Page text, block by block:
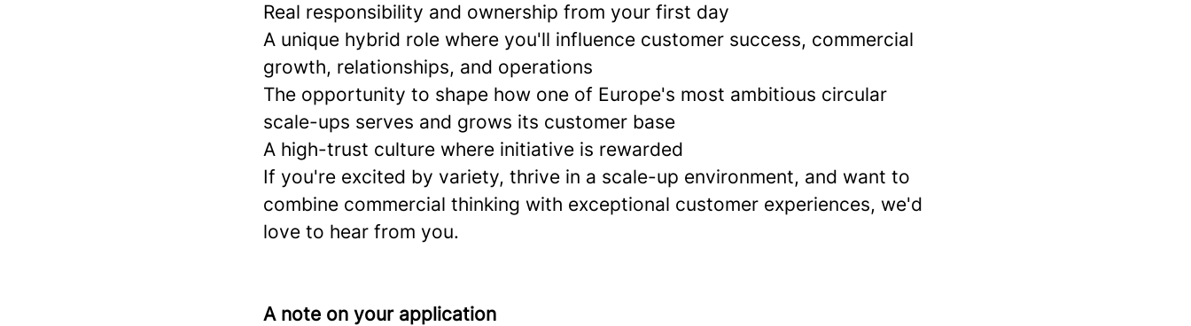
Real responsibility and ownership from your first day
A unique hybrid role where you'll influence customer success, commercial
growth, relationships, and operations
The opportunity to shape how one of Europe's most ambitious circular
scale-ups serves and grows its customer base
A high-trust culture where initiative is rewarded
If you're excited by variety, thrive in a scale-up environment, and want to
combine commercial thinking with exceptional customer experiences, we'd
love to hear from you.
A note on your application